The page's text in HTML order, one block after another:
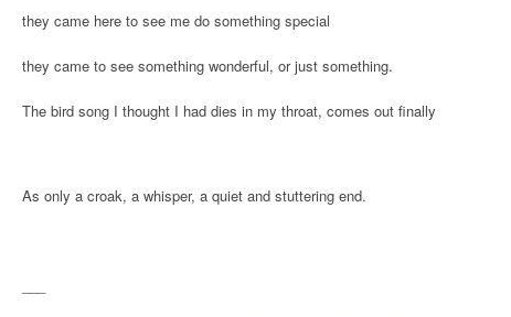
they came here to see me do something special
they came to see something wonderful, or just something.
The bird song I thought I had dies in my throat, comes out finally
As only a croak, a whisper, a quiet and stuttering end.